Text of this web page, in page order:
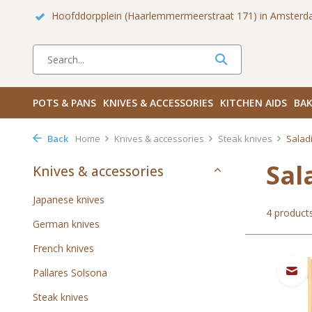
Haarlemmerdijk 136 in Amsterdam Centrum
POTS & PANS KNIVES & ACCESSORIES KITCHEN AIDS
Back Home Knives & accessories Steak knives
Knives & accessories
Japanese knives
German knives
French knives
Pallares Solsona
Steak knives
4